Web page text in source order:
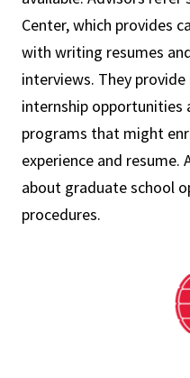
Center, which provides
with writing resumes
interviews. They
internship opportunities
programs that might
experience and
about graduate school
procedures.